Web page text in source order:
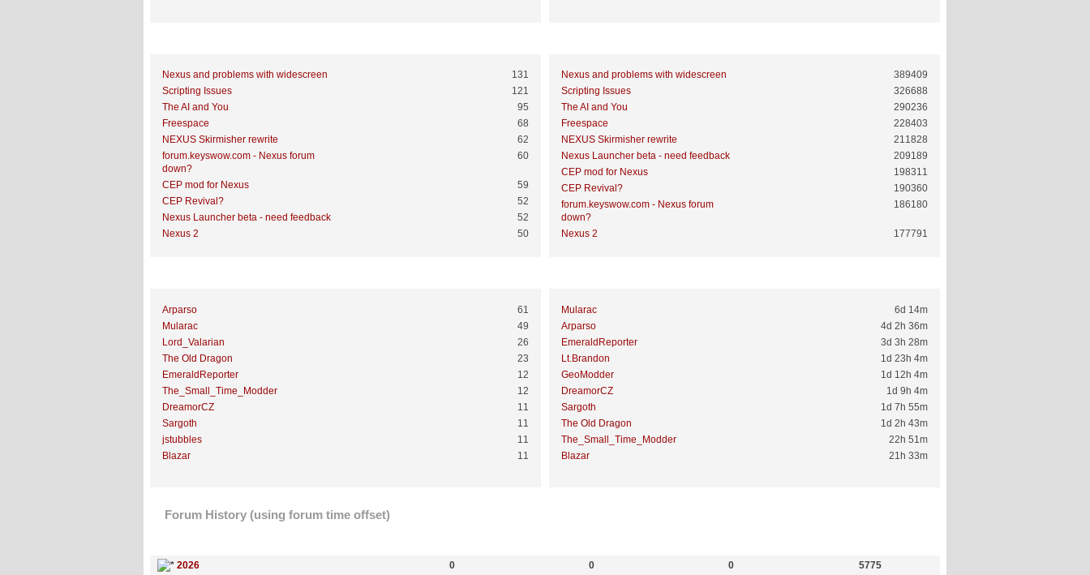
Nexus and problems with widescreen
131
Scripting Issues
121
The AI and You
95
Freespace
68
NEXUS Skirmisher rewrite
62
forum.keyswow.com - Nexus forum
down?
60
CEP mod for Nexus
59
CEP Revival?
52
Nexus Launcher beta - need feedback
52
Nexus 2
50
Nexus and problems with widescreen
389409
Scripting Issues
326688
The AI and You
290236
Freespace
228403
NEXUS Skirmisher rewrite
211828
Nexus Launcher beta - need feedback
209189
CEP mod for Nexus
198311
CEP Revival?
190360
forum.keyswow.com - Nexus forum
down?
186180
Nexus 2 177791
Arparso
61
Mularac
49
Lord_Valarian
26
The Old Dragon
23
EmeraldReporter
12
The_Small_Time_Modder
12
DreamorCZ
11
Sargoth
11
jstubbles
11
Blazar
11
Mularac
6d 14m
Arparso
4d 2h 36m
EmeraldReporter
3d 3h 28m
Lt.Brandon
1d 23h 4m
GeoModder
1d 12h 4m
DreamorCZ
1d 9h 4m
Sargoth
1d 7h 55m
The Old Dragon
1d 2h 43m
The_Small_Time_Modder
22h 51m
Blazar
21h 33m
Forum History (using forum time offset)
2026 0 0 0
5775